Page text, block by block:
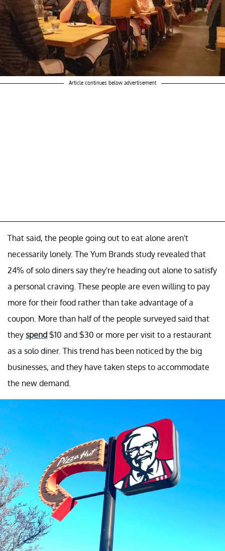
Article continues below advertisement
That said, the people going out to eat alone aren't
necessarily lonely. The Yum Brands study revealed that
24% of solo diners say they're heading out alone to satisfy
a personal craving. These people are even willing to pay
more for their food rather than take advantage of a
coupon. More than half of the people surveyed said that
they spend $10 and $30 or more per visit to a restaurant
as a solo diner. This trend has been noticed by the big
businesses, and they have taken steps to accommodate
the new demand.